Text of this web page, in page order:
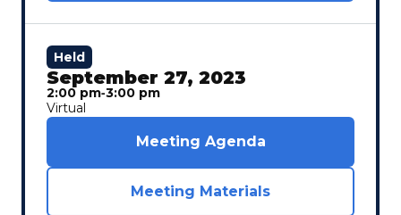
Held
September 27, 2023
2:00 pm‐3:00 pm
Virtual
Meeting Agenda
Meeting Materials